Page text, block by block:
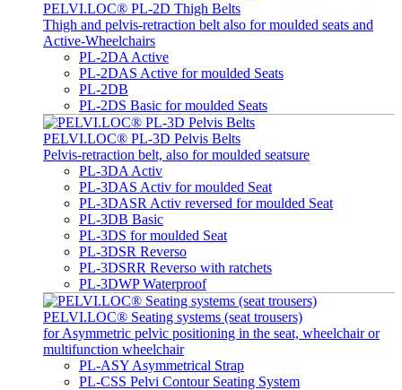
PELVI.LOC® PL-2D Thigh Belts
Thigh and pelvis-retraction belt also for moulded seats and
Active-Wheelchairs
PL-2DA Active
PL-2DAS Active for moulded Seats
PL-2DB
PL-2DS Basic for moulded Seats
PELVI.LOC® PL-3D Pelvis Belts
Pelvis-retraction belt, also for moulded seatsure
PL-3DA Activ
PL-3DAS Activ for moulded Seat
PL-3DASR Activ reversed for moulded Seat
PL-3DB Basic
PL-3DS for moulded Seat
PL-3DSR Reverso
PL-3DSRR Reverso with ratchets
PL-3DWP Waterproof
PELVI.LOC® Seating systems (seat trousers)
for Asymmetric pelvic positioning in the seat, wheelchair or
multifunction wheelchair
PL-ASY Asymmetrical Strap
PL-CSS Pelvi Contour Seating System